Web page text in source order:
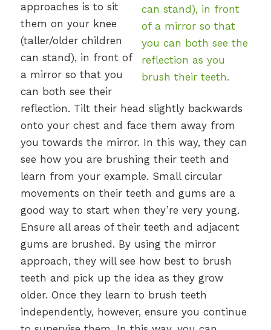
approaches is to sit
them on your knee
(taller/older children
can stand), in front of
a mirror so that you
can both see their
reflection. Tilt their head slightly backwards
onto your chest and face them away from
you towards the mirror. In this way, they can
see how you are brushing their teeth and
learn from your example. Small circular
movements on their teeth and gums are a
good way to start when they’re very young.
Ensure all areas of their teeth and adjacent
gums are brushed. By using the mirror
approach, they will see how best to brush
teeth and pick up the idea as they grow
older. Once they learn to brush teeth
independently, however, ensure you continue